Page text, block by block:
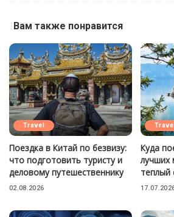
Вам также понравится
Travel
Поездка в Китай по безвизу:
что подготовить туристу и
деловому путешественнику
02.08.2026
Куда
лучших
теплый